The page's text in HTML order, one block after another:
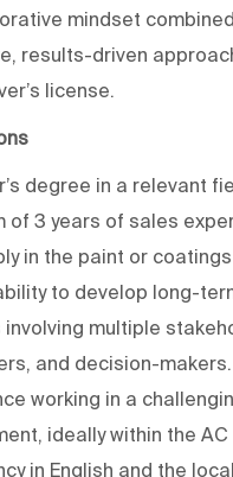
mindset
results-driven
license.
degree in a relevant
of 3 years of sales
in the paint or coatings
to develop long-
multiple
and decision-makers.
working in a
ideally within the
in English and the